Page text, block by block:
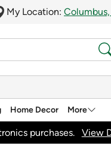
My Location:
Home Decor More
purchases. View